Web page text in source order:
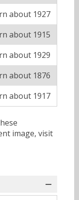
about 1927
about 1915
about 1929
about 1876
about 1917
image, visit